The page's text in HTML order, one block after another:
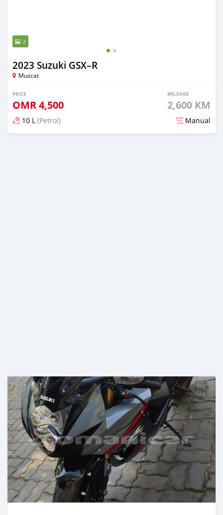
2
2023 Suzuki GSX–R
Muscat
PRICE
OMR4,500
MILEAGE
2,600 KM
10 L (Petrol) Manual